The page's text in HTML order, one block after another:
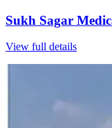
Sukh Sagar
View full details